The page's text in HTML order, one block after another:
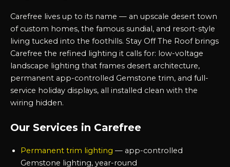
Carefree lives up to its name — an upscale desert town
of custom homes, the famous sundial, and resort-style
living tucked into the foothills. Stay Off The Roof brings
Carefree the refined lighting it calls for: low-voltage
landscape lighting that frames desert architecture,
permanent app-controlled Gemstone trim, and full-
service holiday displays, all installed clean with the
wiring hidden.
Our Services in Carefree
Permanent trim lighting — app-controlled
Gemstone lighting, year-round